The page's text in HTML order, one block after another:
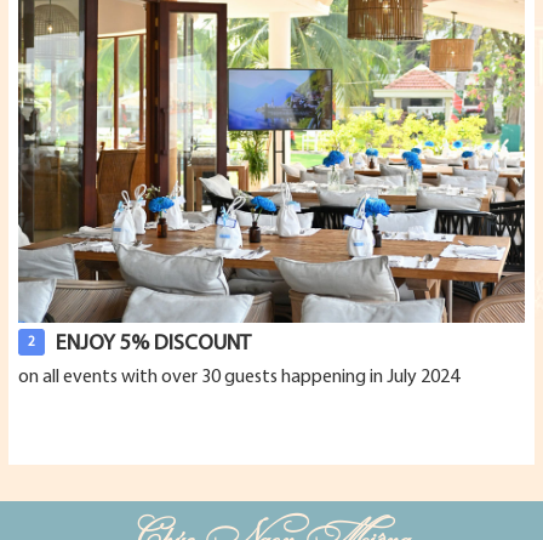
2 ENJOY 5% DISCOUNT
on all events with over 30 guests happening in July 2024